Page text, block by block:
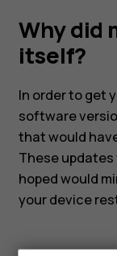
Why did
itself?
In order to get
software
that would
These
hoped would
your device